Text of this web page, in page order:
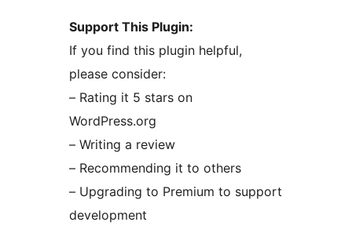
Support This Plugin:
If you find this plugin helpful,
please consider:
– Rating it 5 stars on
WordPress.org
– Writing a review
– Recommending it to others
– Upgrading to Premium to support
development